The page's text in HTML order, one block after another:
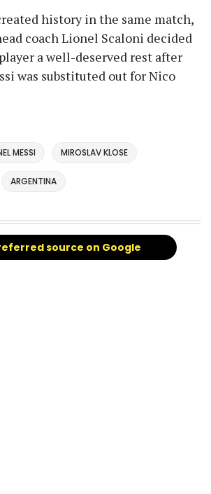
history in the same match,
coach Lionel Scaloni decided
a well-deserved rest after
was substituted out for Nico
MESSI MIROSLAV KLOSE
ARGENTINA
source on Google